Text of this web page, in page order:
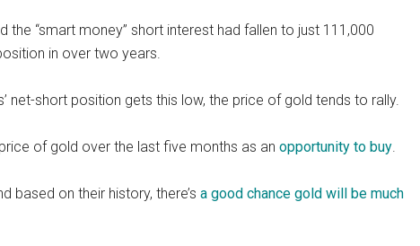
the “smart money” short interest had fallen to just 111,000
in over two years.
net-short position gets this low, the price of gold tends to rally.
of gold over the last five months as an opportunity to buy.
based on their history, there’s a good chance gold will be much